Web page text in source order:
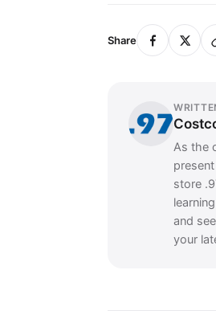
Share
As the
store
and
your